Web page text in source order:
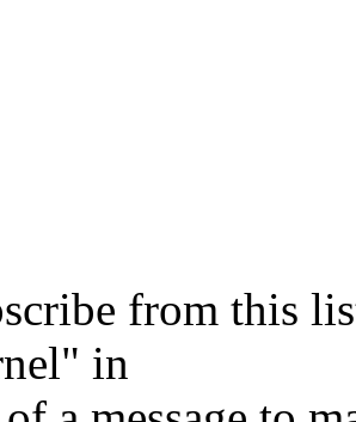
from this
in